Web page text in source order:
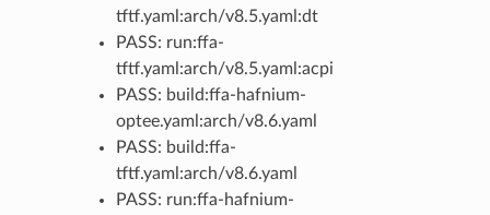
tftf.yaml:arch/v8.5.yaml:dt
PASS: run:ffa-
tftf.yaml:arch/v8.5.yaml:acpi
PASS: build:ffa-hafnium-
optee.yaml:arch/v8.6.yaml
PASS: build:ffa-
tftf.yaml:arch/v8.6.yaml
PASS: run:ffa-hafnium-